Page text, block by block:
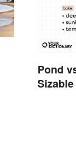
Pond